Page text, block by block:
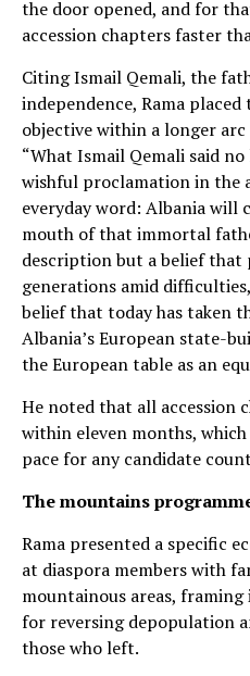
the door opened, and for
accession chapters faster
Citing Ismail Qemali, the
independence, Rama placed
objective within a longer
“What Ismail Qemali said
wishful proclamation in the
everyday word: Albania will
mouth of that immortal
description but a belief that
generations amid
belief that today has taken
Albania’s European state-
the European table as an
He noted that all accession
within eleven months, which
pace for any candidate
The mountains
Rama presented a specific
at diaspora members with
mountainous areas,
for reversing depopulation
those who left.